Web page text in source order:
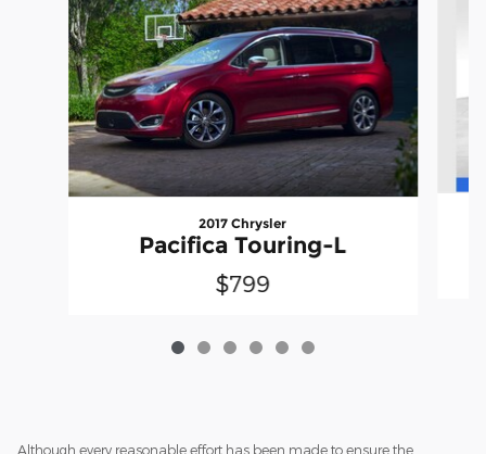
2017 Chrysler
Pacifica Touring-L
$799
Although every reasonable effort has been made to ensure the